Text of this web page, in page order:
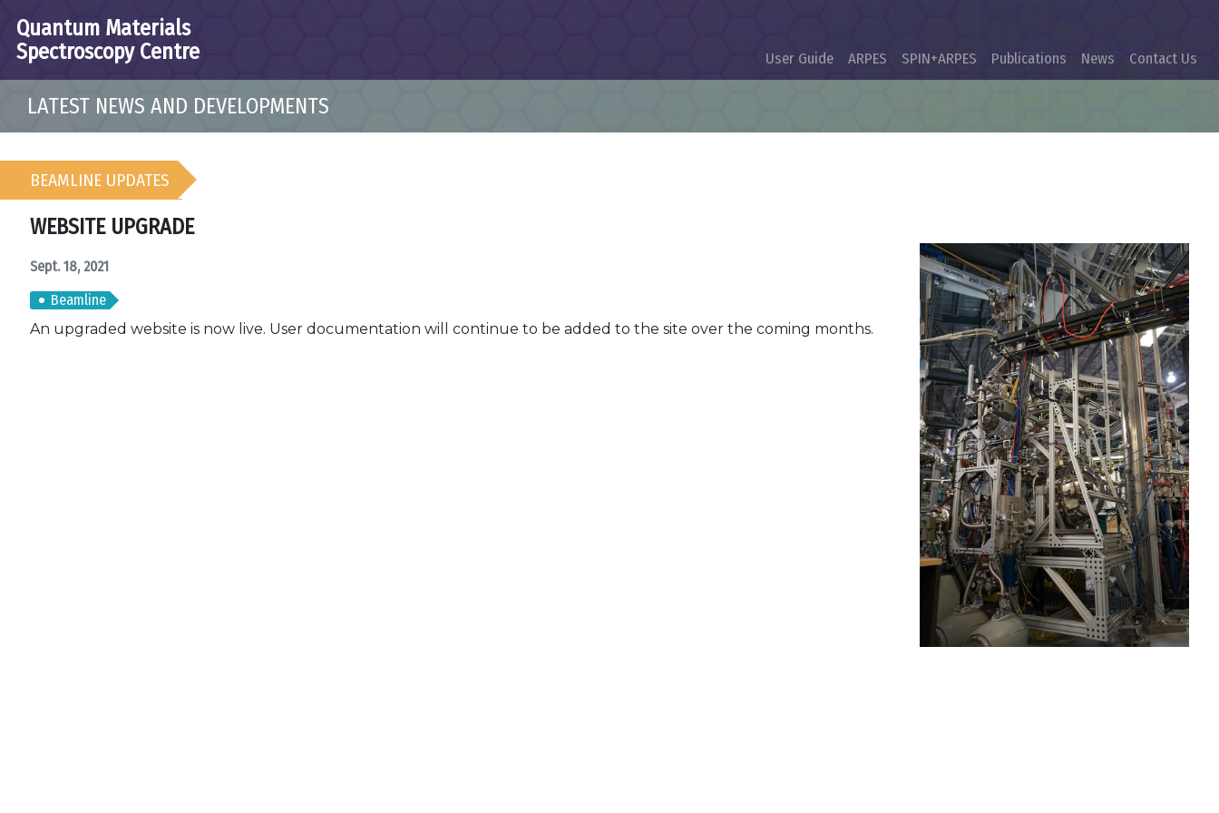
Quantum Materials
Spectroscopy Centre
User Guide ARPES SPIN+ARPES Publications News Contact Us
LATEST NEWS AND DEVELOPMENTS
BEAMLINE UPDATES
WEBSITE UPGRADE
Sept. 18, 2021
Beamline
An upgraded website is now live. User documentation will continue to be added to the site over the coming months.